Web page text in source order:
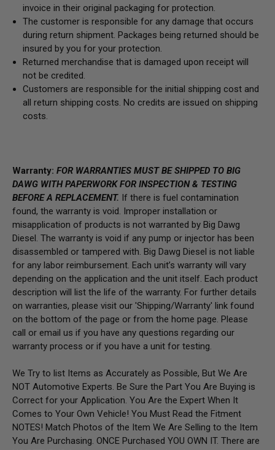
invoice in their original packaging for protection.
The customer is responsible for any damage that occurs
during return shipment. Packages being returned should be
insured by you for your protection.
Returned merchandise that is damaged upon receipt will
not be credited.
Customers are responsible for the initial shipping cost and
all return shipping costs. No credits are issued on shipping
costs.
Warranty: FOR WARRANTIES MUST BE SHIPPED TO BIG
DAWG WITH PAPERWORK FOR INSPECTION & TESTING
BEFORE A REPLACEMENT. If there is fuel contamination
found, the warranty is void. Improper installation or
misapplication of products is not warranted by Big Dawg
Diesel. The warranty is void if any pump or injector has been
disassembled or tampered with. Big Dawg Diesel is not liable
for any labor reimbursement. Each unit’s warranty will vary
depending on the application and the unit itself. Each product
description will list the life of the warranty. For further details
on warranties, please visit our 'Shipping/Warranty' link found
on the bottom of the page or from the home page. Please
call or email us if you have any questions regarding our
warranty process or if you have a unit for testing.
We Try to list Items as Accurately as Possible, But We Are
NOT Automotive Experts. Be Sure the Part You Are Buying is
Correct for your Application. You Are the Expert When It
Comes to Your Own Vehicle! You Must Read the Fitment
NOTES! Match Photos of the Item We Are Selling to the Item
You Are Purchasing. ONCE Purchased YOU OWN IT. There are